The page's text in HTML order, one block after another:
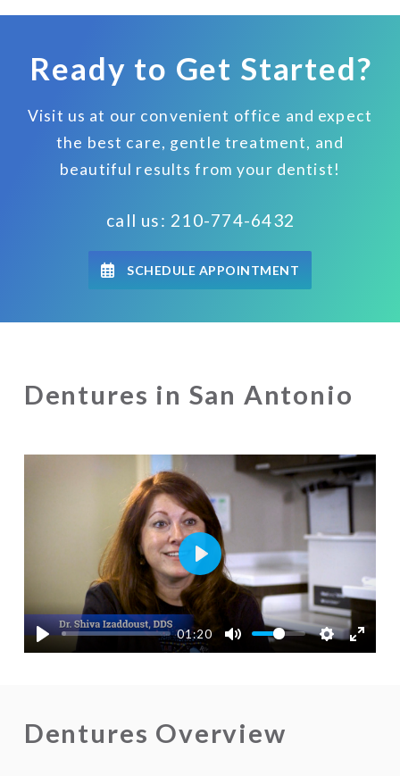
Ready to Get Started?
Visit us at our convenient office and expect
the best care, gentle treatment, and
beautiful results from your dentist!
call us: 210-774-6432
SCHEDULE APPOINTMENT
Dentures in San Antonio
01:20
Play
Dentures Overview